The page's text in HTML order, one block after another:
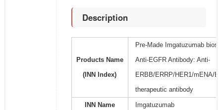
Description
Products Name
(INN Index)
Pre-Made Imgatuzumab
Anti-EGFR Antibody: Anti-
ERBB/ERRP/HER1/mENA/
therapeutic antibody
INN Name Imgatuzumab